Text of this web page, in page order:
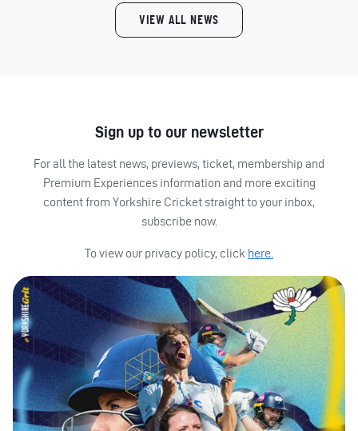
VIEW ALL NEWS
Sign up to our newsletter
For all the latest news, previews, ticket, membership and
Premium Experiences information and more exciting
content from Yorkshire Cricket straight to your inbox,
subscribe now.
To view our privacy policy, click here.